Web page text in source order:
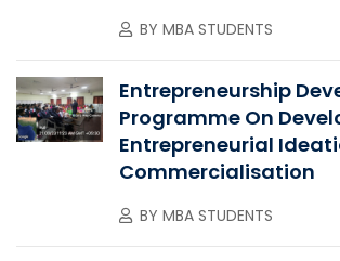
BY MBA STUDENTS
Entrepreneurship
Programme On
Entrepreneurial
Commercialisation
BY MBA STUDENTS